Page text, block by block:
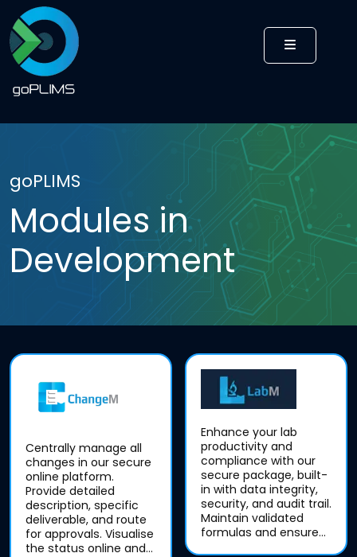
MENU
goPLIMS
Modules in
Development
Centrally manage all
changes in our secure
online platform.
Provide detailed
description, specific
deliverable, and route
for approvals. Visualise
the status online and
Enhance your lab
productivity and
compliance with our
secure package, built-
in with data integrity,
security, and audit trail.
Maintain validated
formulas and ensure